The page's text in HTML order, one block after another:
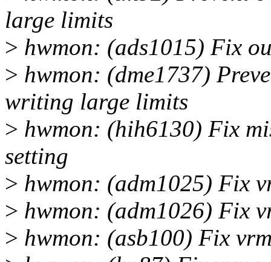
large limits
> hwmon: (ads1015) Fix
> hwmon: (dme1737)
writing large limits
> hwmon: (hih6130) Fix
setting
> hwmon: (adm1025) Fix
> hwmon: (adm1026) Fix
> hwmon: (asb100) Fix